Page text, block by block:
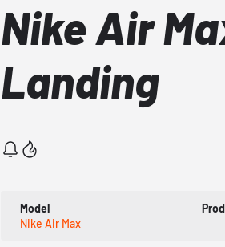
Nike Air
Landing
Model
Nike Air Max